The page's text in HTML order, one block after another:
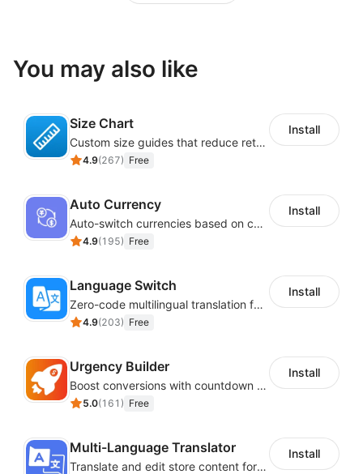
You may also like
Size Chart
Custom size guides that reduce returns and boost sales
4.9(267) Free
Install
Auto Currency
Auto-switch currencies based on customer location
4.9(195) Free
Install
Language Switch
Zero-code multilingual translation for global consumers
4.9(203) Free
Install
Urgency Builder
Boost conversions with countdown timers, product labels & trust badges
5.0(161 ) Free
Install
Multi-Language Translator
Translate and edit store content for global audiences
Install